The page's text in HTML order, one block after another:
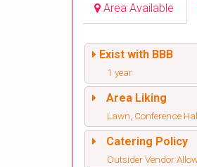
Area Available
Exist with BBB
1 year
Area Liking
Lawn, Conference
Catering Policy
Outsider Vendor